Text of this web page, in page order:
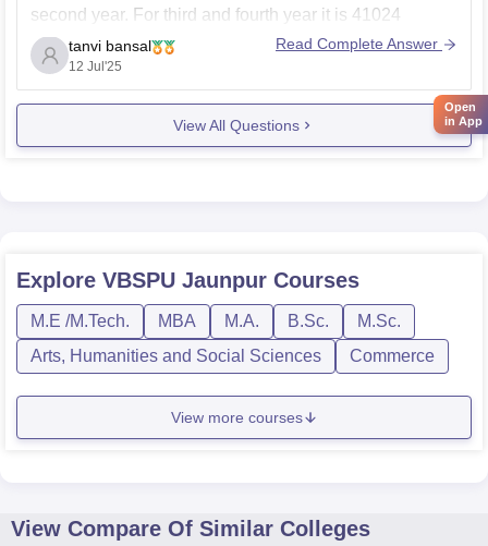
second year. For third and fourth year it is 41024
respectively. And for fifth year it is 41224.
Visit the given site to know more details of fee structure.
tanvi bansal
12 Jul'25
Read Complete Answer
View All Questions
Explore VBSPU Jaunpur Courses
M.E /M.Tech. MBA M.A. B.Sc.
M.Sc.
Arts, Humanities and Social Sciences
Commerce
View more courses
View Compare Of Similar Colleges
Open
in App